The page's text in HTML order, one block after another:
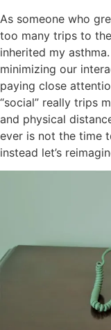
As someone who
too many trips to
inherited my
minimizing our
paying close
“social” really trips
and physical
ever is not the time
instead let’s